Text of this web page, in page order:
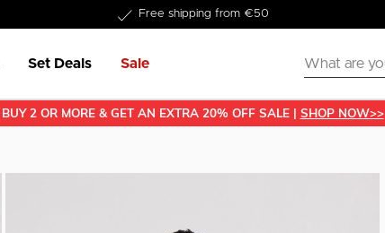
Free shipping from €50
Delivered within 1-3 business days
Set Deals Sale
BUY 2 OR MORE & GET AN EXTRA 20% OFF SALE | SHOP NOW>>